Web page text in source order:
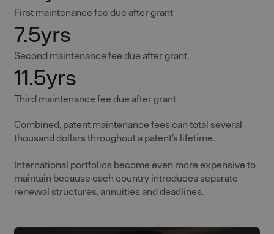
First maintenance fee due after grant
7.5yrs
Second maintenance fee due after grant.
11.5yrs
Third maintenance fee due after grant.
Combined, patent maintenance fees can total several
thousand dollars throughout a patent’s lifetime.
International portfolios become even more expensive to
maintain because each country introduces separate
renewal structures, annuities and deadlines.